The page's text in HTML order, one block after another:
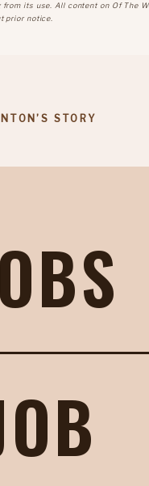
its use. All content on Of The
prior notice.
STORY